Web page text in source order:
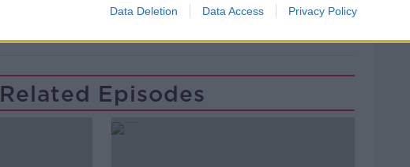
Data Deletion Data Access Privacy Policy
Related Episodes